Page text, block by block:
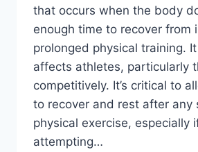
that occurs when the body
enough time to recover from
prolonged physical training.
affects athletes, particularly
competitively. It’s critical to
to recover and rest after any
physical exercise, especially
attempting…